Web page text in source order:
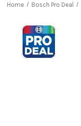
Home Bosch Pro Deal